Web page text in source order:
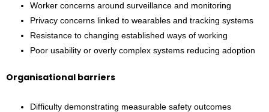
Worker concerns around surveillance and monitoring
Privacy concerns linked to wearables and tracking systems
Resistance to changing established ways of working
Poor usability or overly complex systems reducing adoption
Organisational barriers
Difficulty demonstrating measurable safety outcomes